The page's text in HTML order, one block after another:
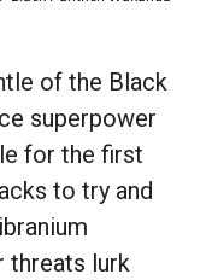
of the Black
superpower
for the first
to try and
threats lurk